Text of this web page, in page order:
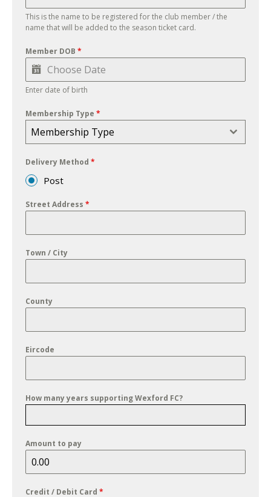
This is the name to be registered for the club member / the
name that will be added to the season ticket card.
Member DOB *
Enter date of birth
Membership Type *
Membership Type
Delivery Method *
Post
Street Address *
Town / City
County
Eircode
How many years supporting Wexford FC?
Amount to pay
Credit / Debit Card *